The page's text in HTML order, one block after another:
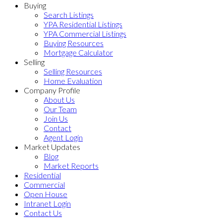
Buying
Search Listings
YPA Residential Listings
YPA Commercial Listings
Buying Resources
Mortgage Calculator
Selling
Selling Resources
Home Evaluation
Company Profile
About Us
Our Team
Join Us
Contact
Agent Login
Market Updates
Blog
Market Reports
Residential
Commercial
Open House
Intranet Login
Contact Us